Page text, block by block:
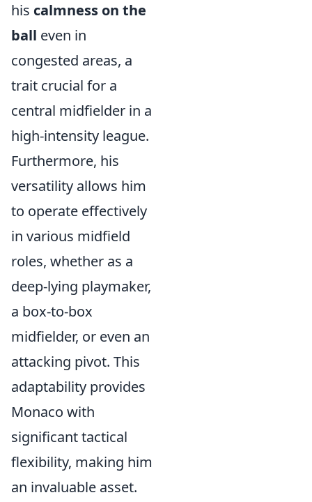
his calmness on the
ball even in
congested areas, a
trait crucial for a
central midfielder in a
high-intensity league.
Furthermore, his
versatility allows him
to operate effectively
in various midfield
roles, whether as a
deep-lying playmaker,
a box-to-box
midfielder, or even an
attacking pivot. This
adaptability provides
Monaco with
significant tactical
flexibility, making him
an invaluable asset.